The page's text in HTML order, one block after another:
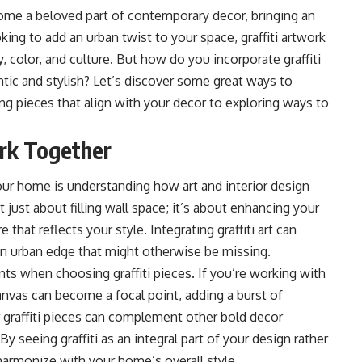
a beloved part of contemporary decor, bringing an
to add an urban twist to your space, graffiti artwork
color, and culture. But how do you incorporate graffiti
and stylish? Let’s discover some great ways to
pieces that align with your decor to exploring ways to
Together
home is understanding how art and interior design
about filling wall space; it’s about enhancing your
that reflects your style. Integrating graffiti art can
urban edge that might otherwise be missing.
when choosing graffiti pieces. If you’re working with
can become a focal point, adding a burst of
pieces can complement other bold decor
seeing graffiti as an integral part of your design rather